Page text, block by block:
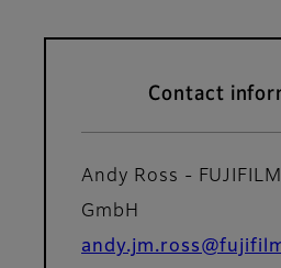
Contact
Andy Ross -
GmbH